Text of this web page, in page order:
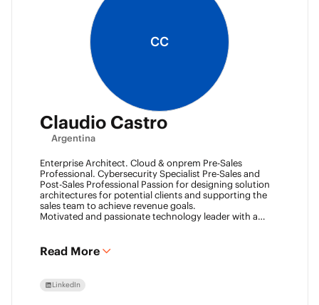
CC
Claudio Castro
Argentina
Enterprise Architect. Cloud & onprem Pre-Sales
Professional. Cybersecurity Specialist Pre-Sales and
Post-Sales Professional Passion for designing solution
architectures for potential clients and supporting the
sales team to achieve revenue goals.
Motivated and passionate technology leader with a
achieve goals. Always ready to learn new technologies
and take advantage of challenging opportunities.
Read More
LinkedIn